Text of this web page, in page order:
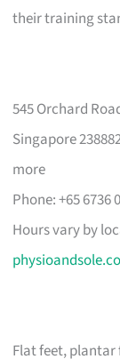
their training
545 Orchard
Singapore
more
Phone: +65 6736
Hours vary by
Flat feet, plantar